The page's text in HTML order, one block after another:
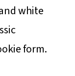
white
form.